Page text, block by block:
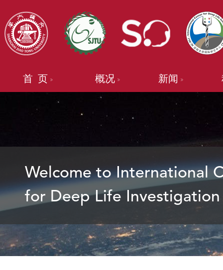
首 页 概况 新闻
Welcome to International
for Deep Life Investigation